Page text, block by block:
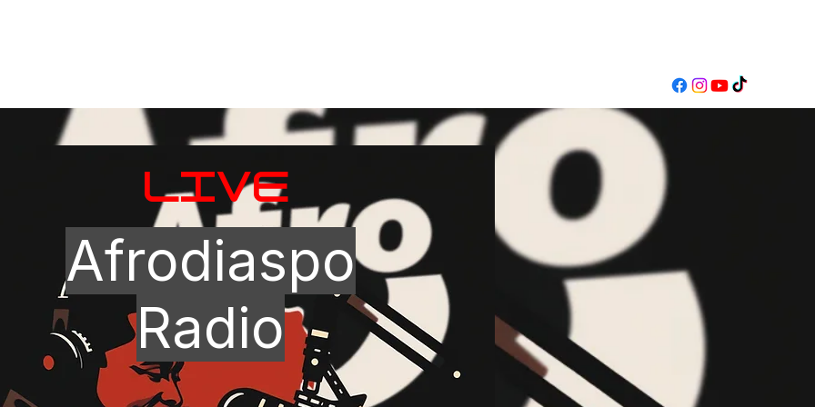
LIVE
Afrodiaspo
Radio